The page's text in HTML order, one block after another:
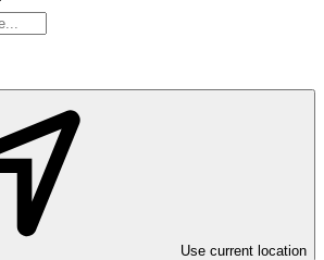
Use current location